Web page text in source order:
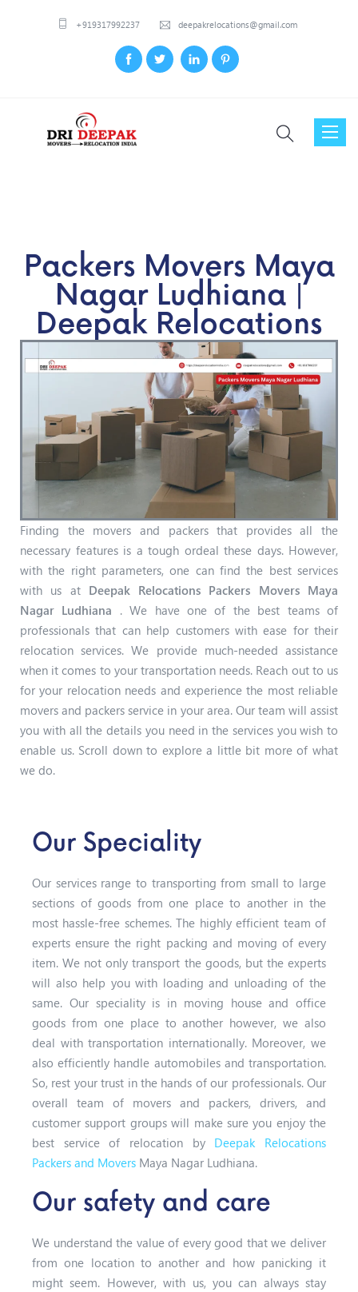
+919317992237 deepakrelocations@gmail.com
Toggle
Packers Movers Maya
Nagar Ludhiana |
Deepak Relocations
Finding the movers and packers that provides all the
necessary features is a tough ordeal these days. However,
with the right parameters, one can find the best services
with us at Deepak Relocations Packers Movers Maya
Nagar Ludhiana . We have one of the best teams of
professionals that can help customers with ease for their
relocation services. We provide much-needed assistance
when it comes to your transportation needs. Reach out to us
for your relocation needs and experience the most reliable
movers and packers service in your area. Our team will assist
you with all the details you need in the services you wish to
enable us. Scroll down to explore a little bit more of what
we do.
Our Speciality
Our services range to transporting from small to large
sections of goods from one place to another in the
most hassle-free schemes. The highly efficient team of
experts ensure the right packing and moving of every
item. We not only transport the goods, but the experts
will also help you with loading and unloading of the
same. Our speciality is in moving house and office
goods from one place to another however, we also
deal with transportation internationally. Moreover, we
also efficiently handle automobiles and transportation.
So, rest your trust in the hands of our professionals. Our
overall team of movers and packers, drivers, and
customer support groups will make sure you enjoy the
best service of relocation by Deepak Relocations
Packers and Movers Maya Nagar Ludhiana.
Our safety and care
We understand the value of every good that we deliver
from one location to another and how panicking it
might seem. However, with us, you can always stay